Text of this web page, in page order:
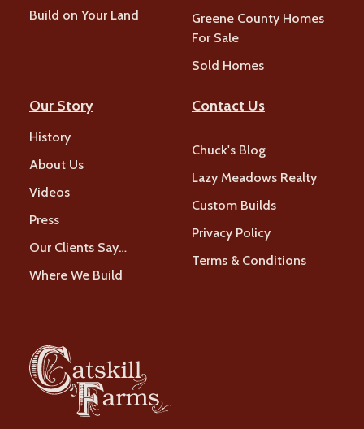
Build on Your Land
Greene County Homes
For Sale
Sold Homes
Our Story
History
About Us
Videos
Press
Our Clients Say…
Where We Build
Contact Us
Chuck's Blog
Lazy Meadows Realty
Custom Builds
Privacy Policy
Terms & Conditions